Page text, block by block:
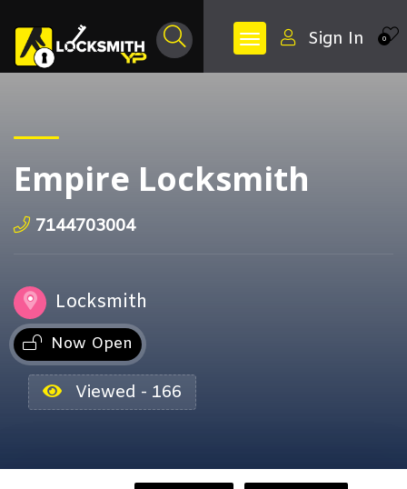
0
Sign In
Empire Locksmith
7144703004
Locksmith
Now Open
Viewed - 166